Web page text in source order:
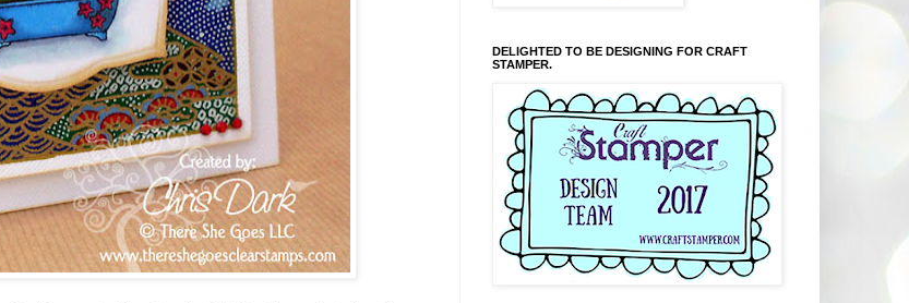
DELIGHTED TO BE DESIGNING FOR CRAFT
STAMPER.